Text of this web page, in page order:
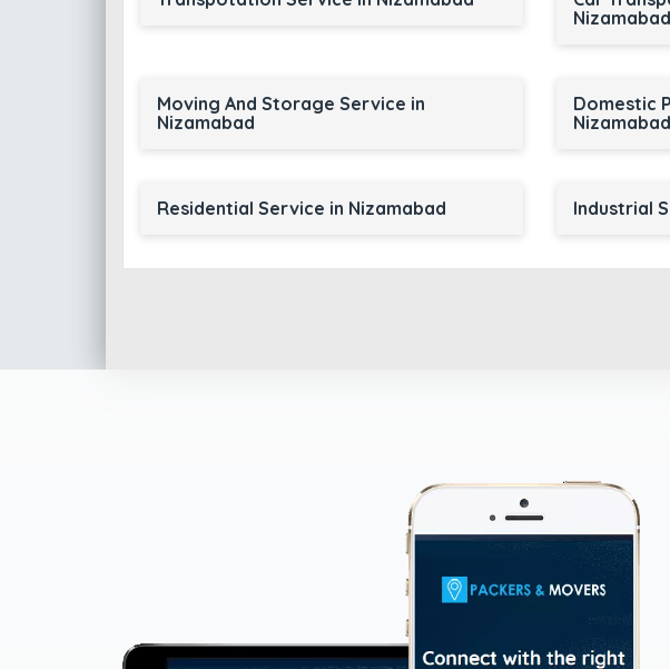
Nizamabad
Moving And Storage Service in
Nizamabad
Domestic
Nizamabad
Residential Service in Nizamabad Industrial